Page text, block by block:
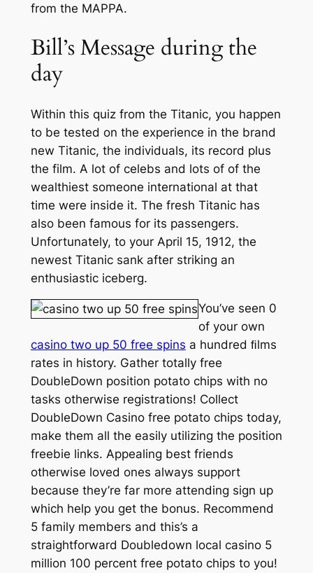
from the MAPPA.
Bill’s Message during the
day
Within this quiz from the Titanic, you happen
to be tested on the experience in the brand
new Titanic, the individuals, its record plus
the film. A lot of celebs and lots of of the
wealthiest someone international at that
time were inside it. The fresh Titanic has
also been famous for its passengers.
Unfortunately, to your April 15, 1912, the
newest Titanic sank after striking an
enthusiastic iceberg.
You’ve seen 0
of your own
casino two up 50 free spins a hundred ﬁlms
rates in history. Gather totally free
DoubleDown position potato chips with no
tasks otherwise registrations! Collect
DoubleDown Casino free potato chips today,
make them all the easily utilizing the position
freebie links. Appealing best friends
otherwise loved ones always support
because they’re far more attending sign up
which help you get the bonus. Recommend
5 family members and this’s a
straightforward Doubledown local casino 5
million 100 percent free potato chips to you!